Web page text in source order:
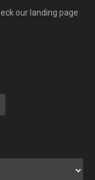
our landing page